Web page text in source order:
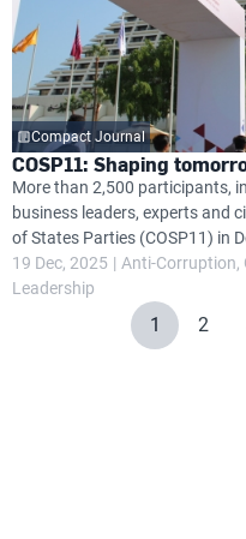
Compact Journal
COSP11: Shaping
More than 2,500 participants,
business leaders, experts and
of States Parties (COSP11) in
2025, focusing on anti-
Convention Against Corruption
19 Dec, 2025 Anti-Corruption
Leadership
1 2